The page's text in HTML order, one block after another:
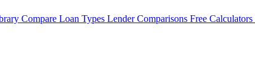
Compare Loan Types Lender Comparisons Free Calculators